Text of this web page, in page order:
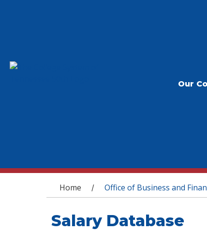
Our
You are here
Home / Office of Business and
Salary Database